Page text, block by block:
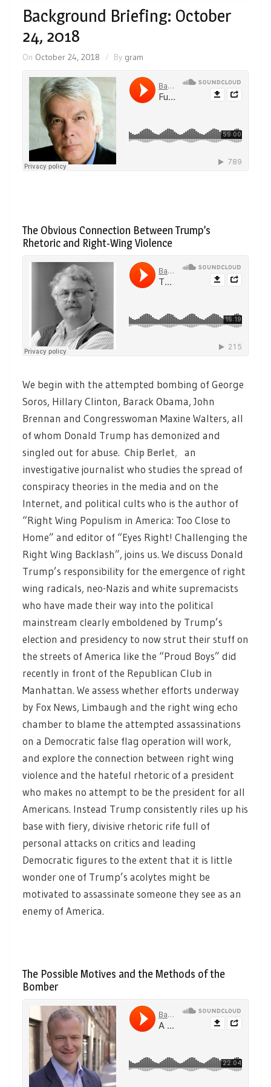
Background Briefing: October
24, 2018
On October 24, 2018 By gram
The Obvious Connection Between Trump’s
Rhetoric and Right-Wing Violence
We begin with the attempted bombing of George
Soros, Hillary Clinton, Barack Obama, John
Brennan and Congresswoman Maxine Walters, all
of whom Donald Trump has demonized and
singled out for abuse. Chip Berlet,
an
investigative journalist who studies the spread of
conspiracy theories in the media and on the
Internet, and political cults who is the author of
“Right Wing Populism in America: Too Close to
Home” and editor of “Eyes Right! Challenging the
Right Wing Backlash”, joins us. We discuss Donald
Trump’s responsibility for the emergence of right
wing radicals, neo-Nazis and white supremacists
who have made their way into the political
mainstream clearly emboldened by Trump’s
election and presidency to now strut their stuff on
the streets of America like the “Proud Boys” did
recently in front of the Republican Club in
Manhattan. We assess whether efforts underway
by Fox News, Limbaugh and the right wing echo
chamber to blame the attempted assassinations
on a Democratic false flag operation will work,
and explore the connection between right wing
violence and the hateful rhetoric of a president
who makes no attempt to be the president for all
Americans. Instead Trump consistently riles up his
base with fiery, divisive rhetoric rife full of
personal attacks on critics and leading
Democratic figures to the extent that it is little
wonder one of Trump’s acolytes might be
motivated to assassinate someone they see as an
enemy of America.
The Possible Motives and the Methods of the
Bomber